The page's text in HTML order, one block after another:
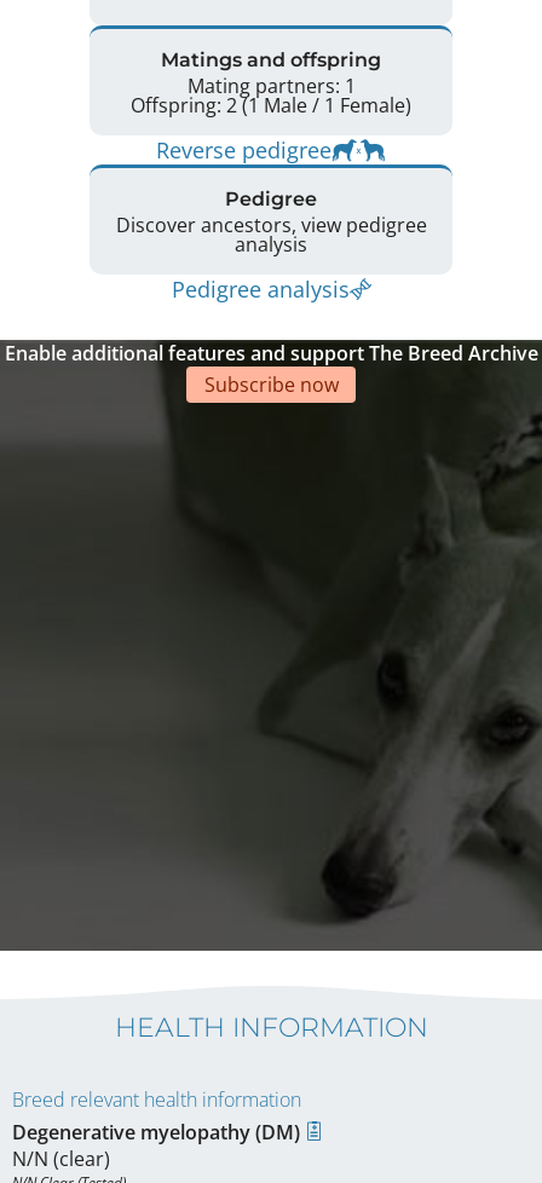
Matings and offspring
Mating partners: 1
Offspring: 2 (1 Male / 1 Female)
Reverse pedigree
Pedigree
Discover ancestors, view pedigree
analysis
Pedigree analysis
Enable additional features and support The Breed Archive
Subscribe now
HEALTH INFORMATION
Breed relevant health information
Degenerative myelopathy (DM)
N/N (clear)